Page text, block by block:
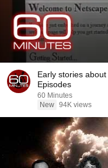
Early stories
Episodes
60 Minutes
New 94K views